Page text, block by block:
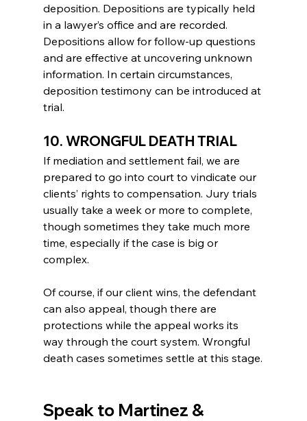
deposition. Depositions are typically held
in a lawyer’s office and are recorded.
Depositions allow for follow-up questions
and are effective at uncovering unknown
information. In certain circumstances,
deposition testimony can be introduced at
trial.
10. WRONGFUL DEATH TRIAL
If mediation and settlement fail, we are
prepared to go into court to vindicate our
clients’ rights to compensation. Jury trials
usually take a week or more to complete,
though sometimes they take much more
time, especially if the case is big or
complex.
Of course, if our client wins, the defendant
can also appeal, though there are
protections while the appeal works its
way through the court system. Wrongful
death cases sometimes settle at this stage.
Speak to Martinez &